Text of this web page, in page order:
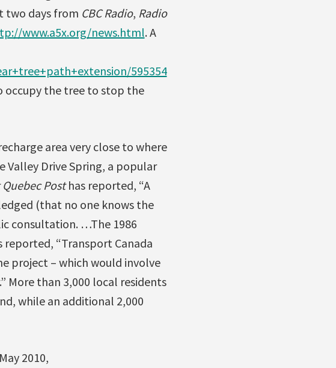
two days from CBC Radio, Radio
www.a5x.org/news.html. A
595354
occupy the tree to stop the
area very close to where
Valley Drive Spring, a popular
Quebec Posthas reported, “A
(that no one knows the
consultation. …The 1986
reported, “Transport Canada
project – which would involve
than 3,000 local residents
while an additional 2,000
2010,